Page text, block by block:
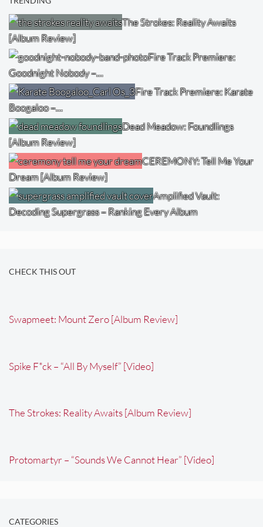
The Strokes: Reality Awaits
[Album Review]
Fire Track Premiere:
Goodnight Nobody –…
Fire Track Premiere: Karate
Boogaloo –…
Dead Meadow: Foundlings
[Album Review]
CEREMONY: Tell Me Your
Dream [Album Review]
Amplified Vault:
Decoding Supergrass – Ranking Every Album
CHECK THIS OUT
Swapmeet: Mount Zero [Album Review]
Spike F*ck – “All By Myself” [Video]
The Strokes: Reality Awaits [Album Review]
Protomartyr – “Sounds We Cannot Hear” [Video]
CATEGORIES